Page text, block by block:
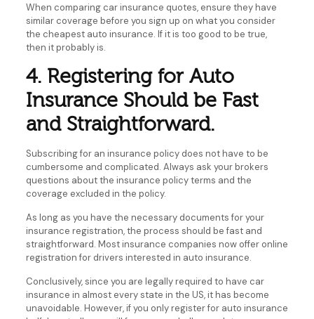
When comparing car insurance quotes, ensure they have
similar coverage before you sign up on what you consider
the cheapest auto insurance. If it is too good to be true,
then it probably is.
4. Registering for Auto
Insurance Should be Fast
and Straightforward.
Subscribing for an insurance policy does not have to be
cumbersome and complicated. Always ask your brokers
questions about the insurance policy terms and the
coverage excluded in the policy.
As long as you have the necessary documents for your
insurance registration, the process should be fast and
straightforward. Most insurance companies now offer online
registration for drivers interested in auto insurance.
Conclusively, since you are legally required to have car
insurance in almost every state in the US, it has become
unavoidable. However, if you only register for auto insurance